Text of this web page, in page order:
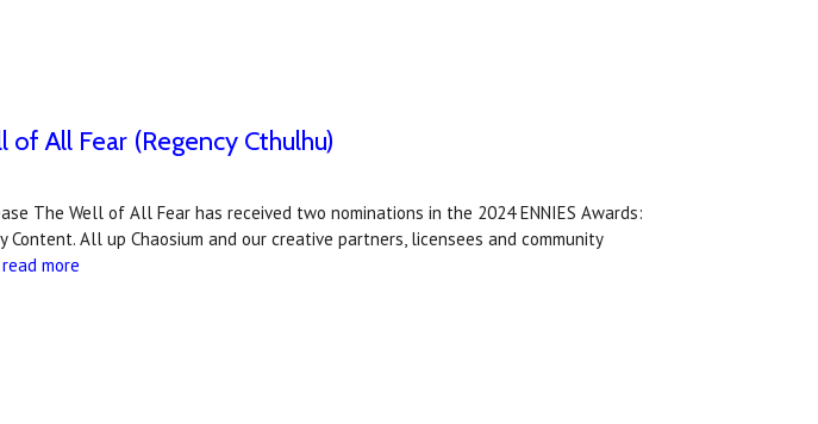
All Fear (Regency Cthulhu)
The Well of All Fear has received two nominations in the 2024 ENNIES Awards:
Content. All up Chaosium and our creative partners, licensees and community
read more